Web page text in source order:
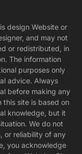
design Website or
and may not
or redistributed, in
The information
purposes only
advice. Always
before making any
this site is based on
knowledge, but it
We do not
or reliability of any
you acknowledge